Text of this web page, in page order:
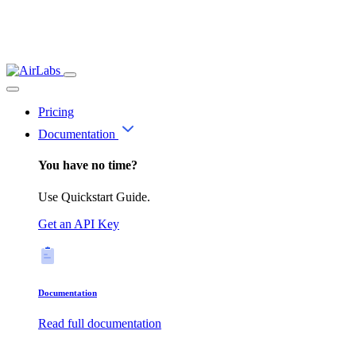
Pricing
Documentation
You have no time?
Use Quickstart Guide.
Get an API Key
Documentation
Read full documentation